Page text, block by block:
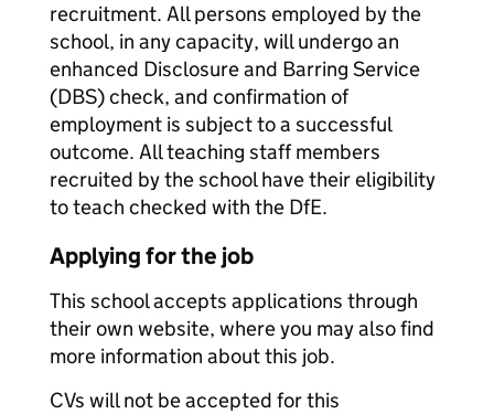
recruitment. All persons employed by the
school, in any capacity, will undergo an
enhanced Disclosure and Barring Service
(DBS) check, and confirmation of
employment is subject to a successful
outcome. All teaching staff members
recruited by the school have their eligibility
to teach checked with the DfE.
Applying for the job
This school accepts applications through
their own website, where you may also find
more information about this job.
CVs will not be accepted for this